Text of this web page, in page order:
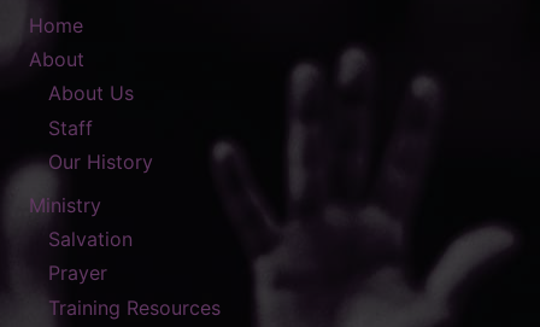
Home
About
About Us
Staff
Our History
Ministry
Salvation
Prayer
Training Resources